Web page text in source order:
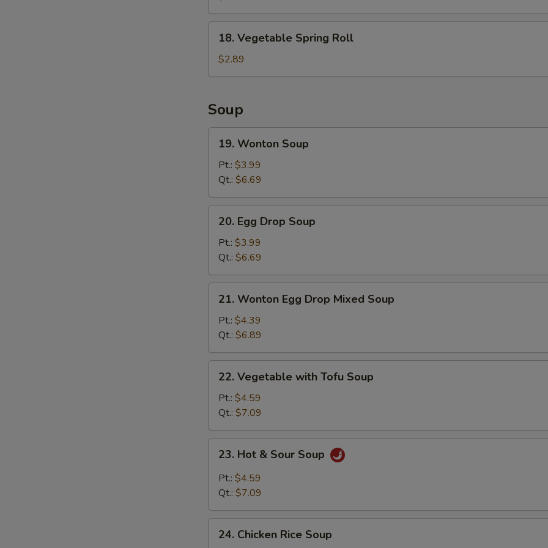
(8)
Vegetable
Spring
Roll
18. Vegetable Spring Roll
$2.89
Soup
Wonton
Soup
19. Wonton Soup
Pt.: $3.99
Qt.: $6.69
Egg
Drop
Soup
20. Egg Drop Soup
Pt.: $3.99
Qt.: $6.69
Wonton
Egg
Drop
Mixed
Soup
21. Wonton Egg Drop Mixed Soup
Pt.: $4.39
Qt.: $6.89
Vegetable
with
Tofu
Soup
22. Vegetable with Tofu Soup
Pt.: $4.59
Qt.: $7.09
Hot
Sour
23. Hot & Sour Soup
Pt.: $4.59
Qt.: $7.09
Chicken
24. Chicken Rice Soup
Add Egg +